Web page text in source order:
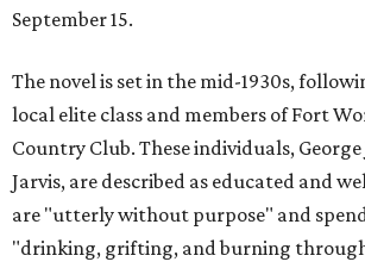
September 15.
The novel is set in the mid-1930s,
local elite class and members of Fort
Country Club. These individuals,
Jarvis, are described as educated and
are "utterly without purpose" and
"drinking, grifting, and burning